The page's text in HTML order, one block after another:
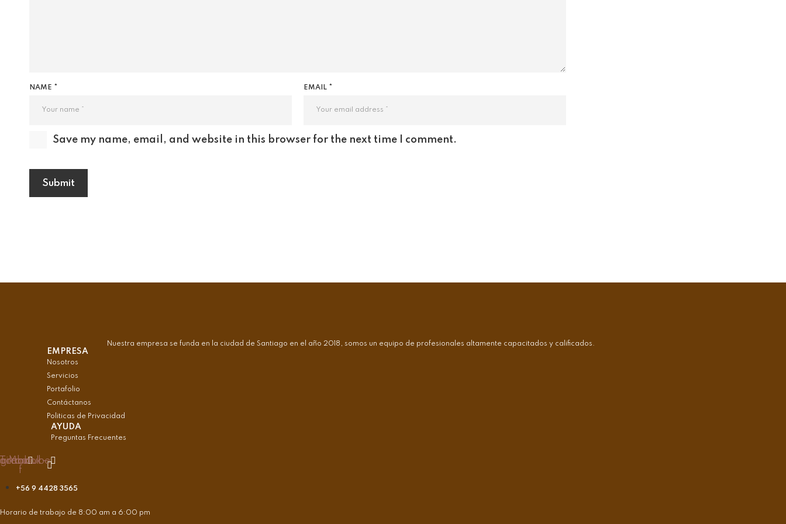
NAME * EMAIL *
Save my name, email, and website in this browser for the next time I comment.
Nuestra empresa se funda en la ciudad de Santiago en el año 2018, somos un equipo de profesionales altamente capacitados y calificados.
EMPRESA
Nosotros
Servicios
Portafolio
Contáctanos
Politicas de Privacidad
AYUDA
Preguntas Frecuentes
f
Youtube
+56 9 4428 3565
Horario de trabajo de 8:00 am a 6:00 pm